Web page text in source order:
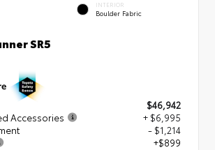
INTERIOR
Boulder Fabric
SR5
$46,942
Accessories
+ $6,995
- $1,214
+$899